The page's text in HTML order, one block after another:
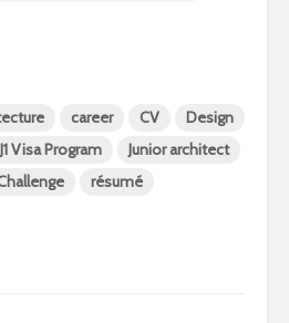
career CV
Design
Visa Program
Junior architect
résumé